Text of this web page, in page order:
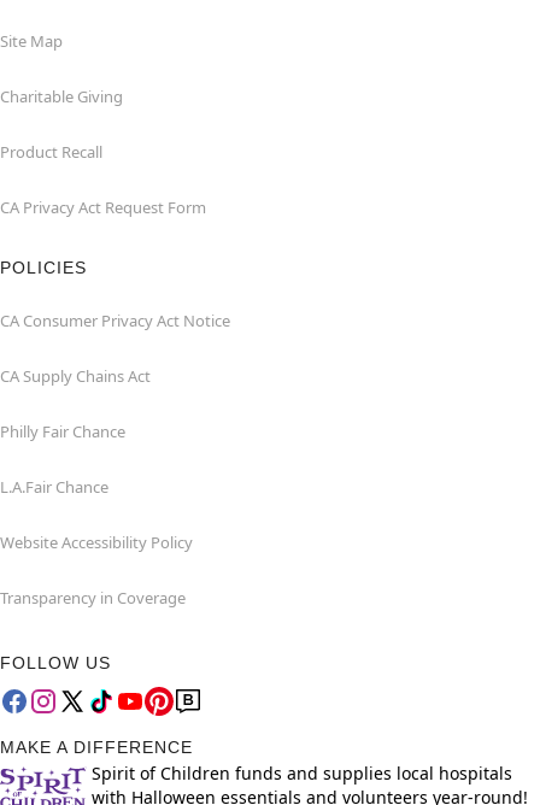
Site Map
Charitable Giving
Product Recall
CA Privacy Act Request Form
POLICIES
CA Consumer Privacy Act Notice
CA Supply Chains Act
Philly Fair Chance
L.A.Fair Chance
Website Accessibility Policy
Transparency in Coverage
FOLLOW US
MAKE A DIFFERENCE
Spirit of Children funds and supplies local hospitals
with Halloween essentials and volunteers year-round!